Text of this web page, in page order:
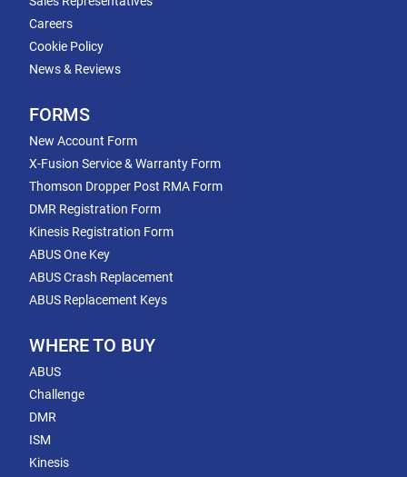
Careers
Cookie Policy
News & Reviews
FORMS
New Account Form
X-Fusion Service & Warranty Form
Thomson Dropper Post RMA Form
DMR Registration Form
Kinesis Registration Form
ABUS One Key
ABUS Crash Replacement
ABUS Replacement Keys
WHERE TO BUY
ABUS
Challenge
DMR
ISM
Kinesis